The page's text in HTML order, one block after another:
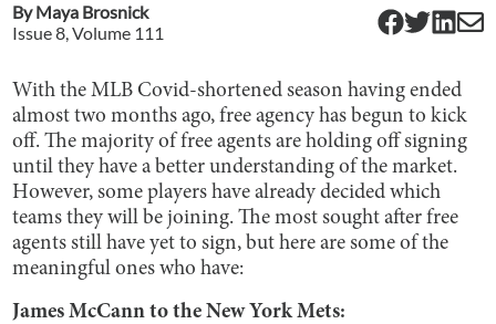
ByMaya Brosnick
Issue8, Volume 111
With the MLB Covid-shortened season having ended
almost two months ago, free agency has begun to kick
off. The majority of free agents are holding off signing
until they have a better understanding of the market.
However, some players have already decided which
teams they will be joining. The most sought after free
agents still have yet to sign, but here are some of the
meaningful ones who have:
James McCann to the New York Mets: